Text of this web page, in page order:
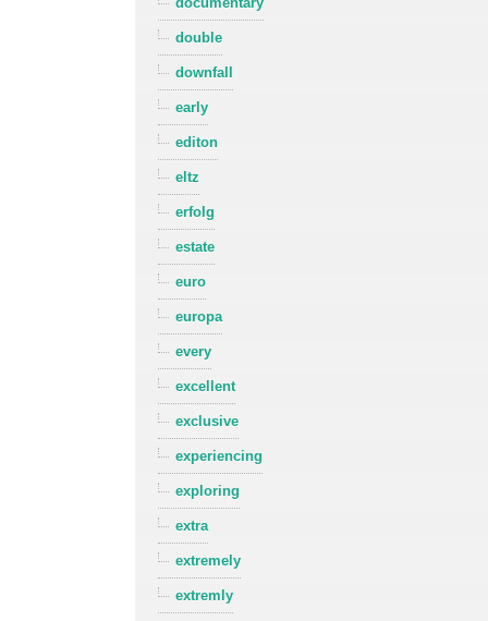
double
downfall
early
editon
eltz
erfolg
estate
euro
europa
every
excellent
exclusive
experiencing
exploring
extra
extremely
extremly